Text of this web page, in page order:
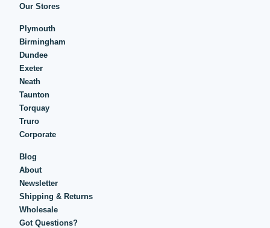
Our Stores
Plymouth
Birmingham
Dundee
Exeter
Neath
Taunton
Torquay
Truro
Corporate
Blog
About
Newsletter
Shipping & Returns
Wholesale
Got Questions?